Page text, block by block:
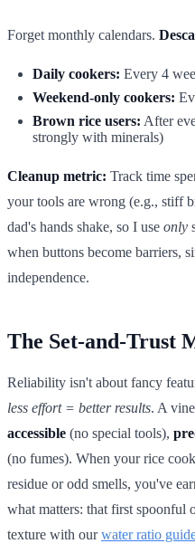
Forget monthly calendars.
Daily cookers: Every 4
Weekend-only cookers:
Brown rice users: After
strongly with minerals)
Cleanup metric: Track time
your tools are wrong (e.g., stiff
dad's hands shake, so I use only
when buttons become barriers,
independence.
The Set-and-Trust
Reliability isn't about fancy
less effort = better results. A
accessible (no special tools),
(no fumes). When your rice
residue or odd smells, you've
what matters: that first spoonful
texture with ourwater ratio